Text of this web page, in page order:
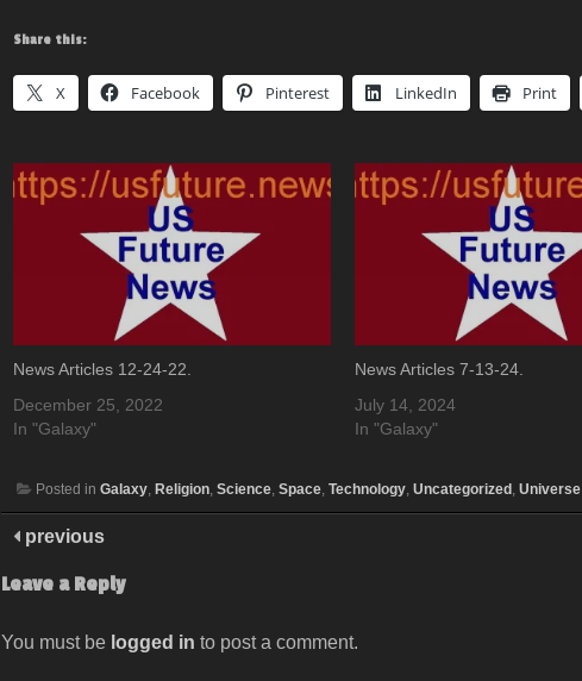
Share this:
X Facebook Pinterest LinkedIn Print
News Articles 12-24-22.
December 25, 2022
In "Galaxy"
News Articles 7-13-24.
July 14, 2024
In "Galaxy"
Posted in Galaxy, Religion, Science, Space, Technology, Uncategorized, Universe,
previous
Leave a Reply
You must be logged in to post a comment.